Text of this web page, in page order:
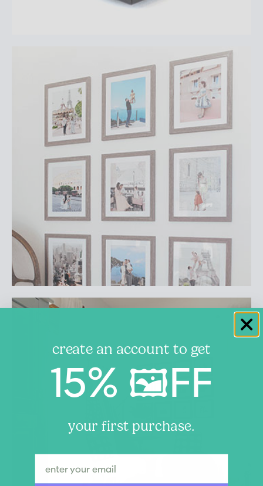
create an account to get
15% 🖼️FF
your first purchase.